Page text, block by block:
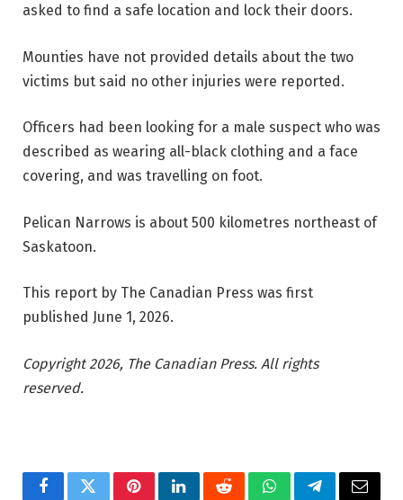
asked to find a safe location and lock their doors.
Mounties have not provided details about the two
victims but said no other injuries were reported.
Officers had been looking for a male suspect who was
described as wearing all-black clothing and a face
covering, and was travelling on foot.
Pelican Narrows is about 500 kilometres northeast of
Saskatoon.
This report by The Canadian Press was first
published June 1, 2026.
Copyright 2026, The Canadian Press. All rights
reserved.